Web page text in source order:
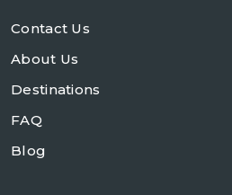
Contact Us
About Us
Destinations
FAQ
Blog